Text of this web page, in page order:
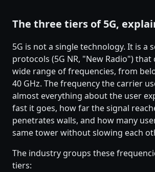
The three tiers of 5G,
5G is not a single technology. It is a
protocols (5G NR, "New Radio") that
wide range of frequencies, from
40 GHz. The frequency the carrier
almost everything about the user
fast it goes, how far the signal
penetrates walls, and how many
same tower without slowing each
The industry groups these
tiers: